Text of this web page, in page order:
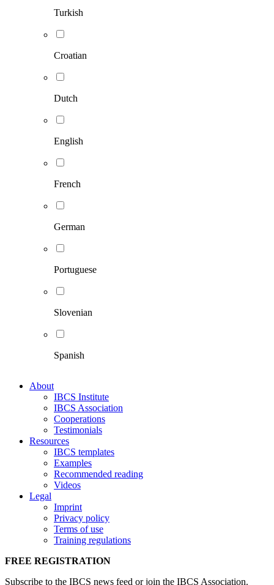
Turkish
Croatian
Dutch
English
French
German
Portuguese
Slovenian
Spanish
About
IBCS Institute
IBCS Association
Cooperations
Testimonials
Resources
IBCS templates
Examples
Recommended reading
Videos
Legal
Imprint
Privacy policy
Terms of use
Training regulations
FREE REGISTRATION
Subscribe to the IBCS news feed or join the IBCS Association.